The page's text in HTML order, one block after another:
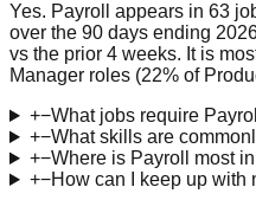
Yes. Payroll appears in 63
over the 90 days ending
vs the prior 4 weeks. It is
Manager roles (22% of
+−What jobs require
+−What skills are
+−Where is Payroll most
+−How can I keep up with